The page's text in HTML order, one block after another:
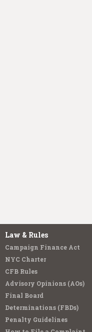
Law & Rules
Campaign Finance Act
NYC Charter
CFB Rules
Advisory Opinions (AOs)
Final Board
Determinations (FBDs)
Penalty Guidelines